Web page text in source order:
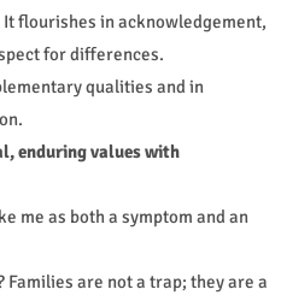
flourishes in acknowledgement,
for differences.
qualities and in
enduring values with
me as both a symptom and an
Families are not a trap; they are a